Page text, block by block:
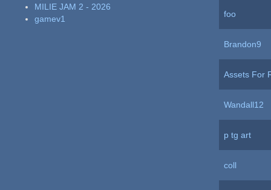
MILIE JAM 2 - 2026
gamev1
foo
Brandon9
Assets For
Wandall12
p tg art
coll